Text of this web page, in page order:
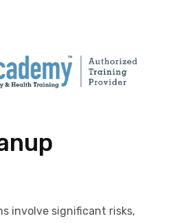
involve significant risks,